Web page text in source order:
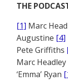
THE
[1] Marc
Augustine [4]
Pete Griffiths
Marc Headley
‘Emma’ Ryan